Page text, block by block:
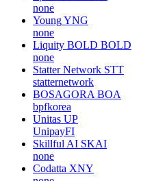
none
YoungYNG
none
Liquity BOLD BOLD
none
Statter Network STT
statternetwork
BOSAGORA BOA
bpfkorea
Unitas UP
UnipayFI
Skillful AI SKAI
none
Codatta XNY